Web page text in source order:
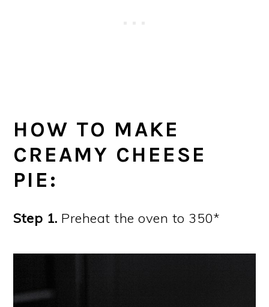
HOW TO MAKE
CREAMY CHEESE
PIE:
Step 1. Preheat the oven to 350*